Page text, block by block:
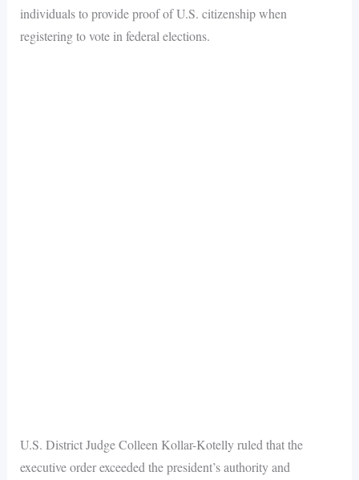
individuals to provide proof of U.S. citizenship when
registering to vote in federal elections.
U.S. District Judge Colleen Kollar-Kotelly ruled that the
executive order exceeded the president’s authority and